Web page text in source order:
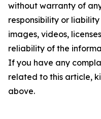
without warranty of
responsibility or
images, videos,
reliability of the
If you have any
related to this article,
above.